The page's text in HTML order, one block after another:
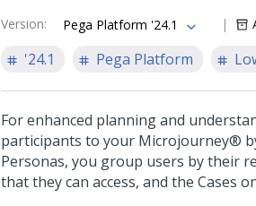
Version: Pega Platform '24.1
'24.1
Pega Platform
For enhanced planning and
participants to your Microjourney®
Personas, you group users by their
that they can access, and the Cases